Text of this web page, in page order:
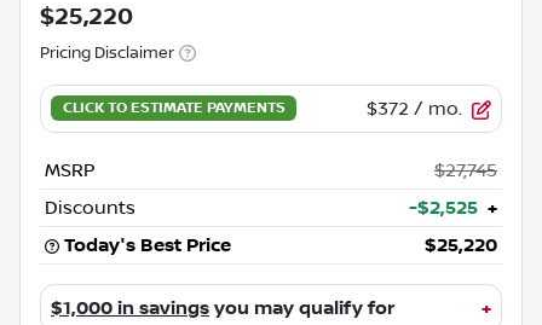
$25,220
Pricing Disclaimer
$372 / mo.
MSRP
$27,745
Discounts
-$2,525 +
Today's Best Price
$25,220
$1,000 in savings you may qualify for +